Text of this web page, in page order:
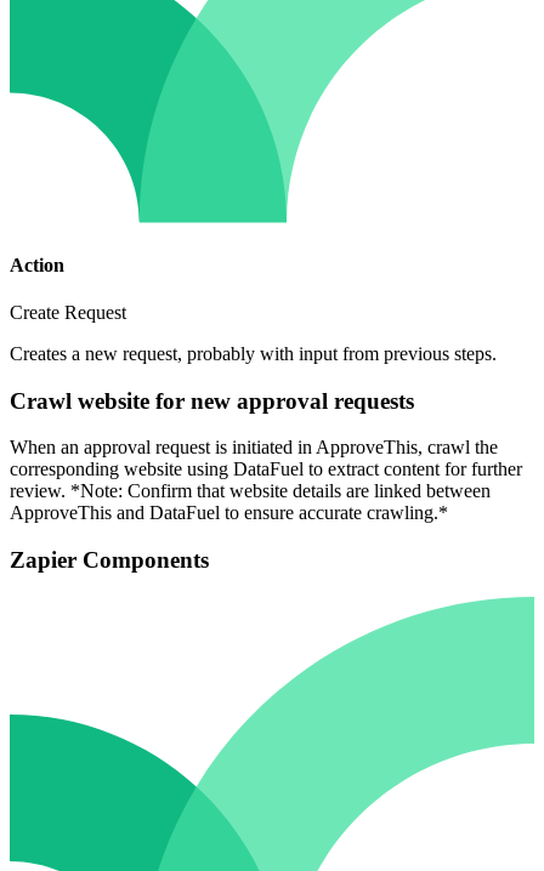
Action
Create Request
Creates a new request, probably with input from previous steps.
Crawl website for new approval requests
When an approval request is initiated in ApproveThis, crawl the
corresponding website using DataFuel to extract content for further
review. *Note: Confirm that website details are linked between
ApproveThis and DataFuel to ensure accurate crawling.*
Zapier Components